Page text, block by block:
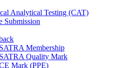
Analytical Testing (CAT)
Submission
SATRA Membership
SATRA Quality Mark
Mark (PPE)